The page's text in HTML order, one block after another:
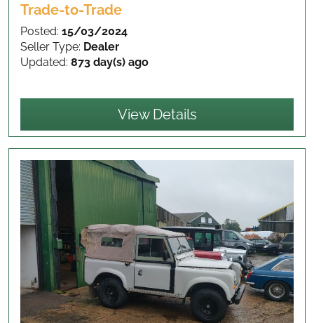
Trade-to-Trade
Posted: 15/03/2024
Seller Type: Dealer
Updated: 873 day(s) ago
View Details